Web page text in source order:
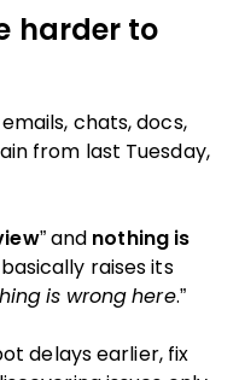
harder to
chats, docs,
from last Tuesday,
” and nothing is
raises its
is wrong here.”
delays earlier, fix